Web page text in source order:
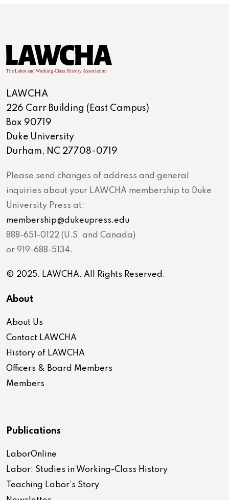
LAWCHA
226 Carr Building (East Campus)
Box 90719
Duke University
Durham, NC 27708-0719
Please send changes of address and general
inquiries about your LAWCHA membership to Duke
University Press at:
membership@dukeupress.edu
888-651-0122 (U.S. and Canada)
or 919-688-5134.
© 2025. LAWCHA. All Rights Reserved.
About
About Us
Contact LAWCHA
History of LAWCHA
Officers & Board Members
Members
Publications
LaborOnline
Labor: Studies in Working-Class History
Teaching Labor’s Story